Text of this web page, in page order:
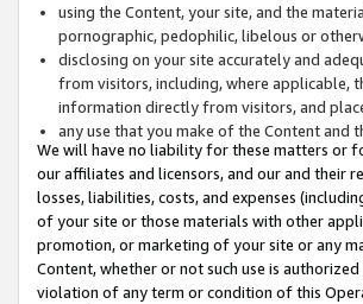
using the Content, your site, and the
pornographic, pedophilic, libelous or
disclosing on your site accurately and
from visitors, including, where applicable,
information directly from visitors, and
any use that you make of the Content and
We will have no liability for these matters or
our affiliates and licensors, and our and their
losses, liabilities, costs, and expenses
of your site or those materials with other
promotion, or marketing of your site or any
Content, whether or not such use is
violation of any term or condition of this